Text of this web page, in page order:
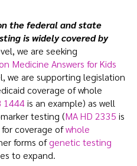
the federal and state
is widely covered by
we are seeking
Medicine Answers for Kids
we are supporting legislation
coverage of whole
1444is an example) as well
testing (MA HD 2335 is
coverage ofwhole
forms ofgenetic testing
to expand.